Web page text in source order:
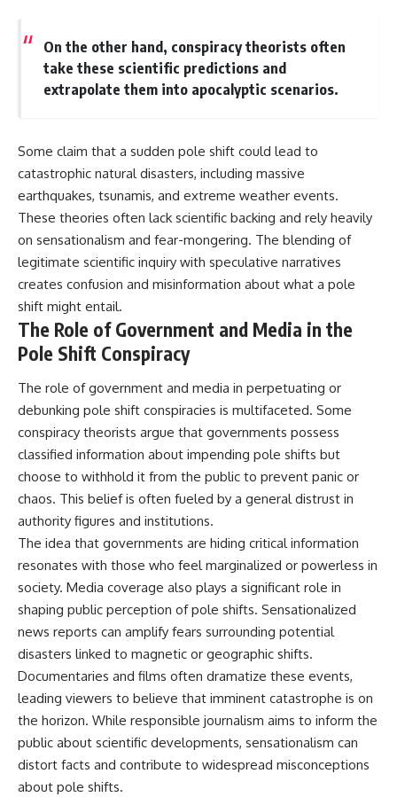
On the other hand, conspiracy theorists often
take these scientific predictions and
extrapolate them into apocalyptic scenarios.
Some claim that a sudden pole shift could lead to
catastrophic natural disasters, including massive
earthquakes, tsunamis, and extreme weather events.
These theories often lack scientific backing and rely heavily
on sensationalism and fear-mongering. The blending of
legitimate scientific inquiry with speculative narratives
creates confusion and misinformation about what a pole
shift might entail.
The Role of Government and Media in the
Pole Shift Conspiracy
The role of government and media in perpetuating or
debunking pole shift conspiracies is multifaceted. Some
conspiracy theorists argue that governments possess
classified information about impending pole shifts but
choose to withhold it from the public to prevent panic or
chaos. This belief is often fueled by a general distrust in
authority figures and institutions.
The idea that governments are hiding critical information
resonates with those who feel marginalized or powerless in
society. Media coverage also plays a significant role in
shaping public perception of pole shifts. Sensationalized
news reports can amplify fears surrounding potential
disasters linked to magnetic or geographic shifts.
Documentaries and films often dramatize these events,
leading viewers to believe that imminent catastrophe is on
the horizon. While responsible journalism aims to inform the
public about scientific developments, sensationalism can
distort facts and contribute to widespread misconceptions
about pole shifts.